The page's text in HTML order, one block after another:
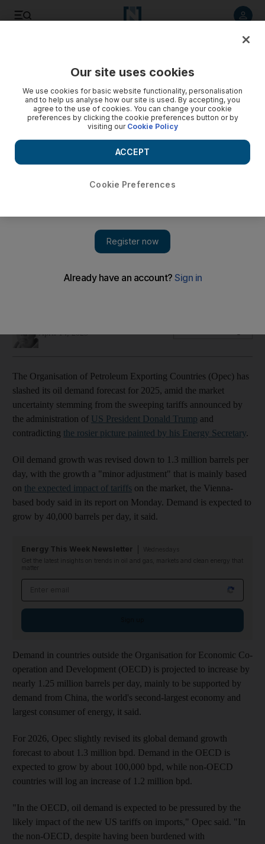
Demand growth is expected to increase slightly in non-OECD
April 14, 2025
The Organisation of Petroleum Exporting Countries (Opec) has
slashed its oil demand forecast for 2025, amid the market
uncertainty stemming from the sweeping tariffs announced by
the administration of US President Donald Trump and
contradicting the rosier picture painted by his Energy Secretary.
Oil demand growth was revised down to 1.3 million barrels per
day, with the growth a "minor adjustment" that is mainly based
on the expected impact of tariffs on the market, the Vienna-
based body said in its report on Monday. Demand is expected to
grow by 40,000 barrels per day, it said.
Energy This Week Newsletter
Get the latest insights on trends in oil and gas, markets and clean energy that
matter
Demand in countries outside the Organisation for Economic Co-
operation and Development (OECD) is projected to increase by
nearly 1.25 million barrels per day, mainly to be supported by
demand from China, the world's second-largest economy and
largest consumer of energy, it said.
For 2026, Opec slightly revised its global demand growth
forecast to about 1.3 million bpd. Demand in the OECD is
expected to grow by about 100,000 bpd, while non-OECD
countries will log an increase of 1.2 million bpd.
"In the OECD, oil demand is expected to be pressured by the
likely impact of the new US tariffs on imports," Opec said. "In
the non-OECD, despite having been burdened with
Our site uses cookies
We use cookies for basic website functionality, personalisation
and to help us analyse how our site is used. By accepting, you
agree to the use of cookies. You can change your cookie
preferences by clicking the cookie preferences button or by
visiting our Cookie Policy
Cookie Preferences
ACCEPT